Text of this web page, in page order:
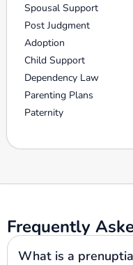
Spousal Support
Post Judgment
Adoption
Child Support
Dependency Law
Parenting Plans
Paternity
Frequently
What is a